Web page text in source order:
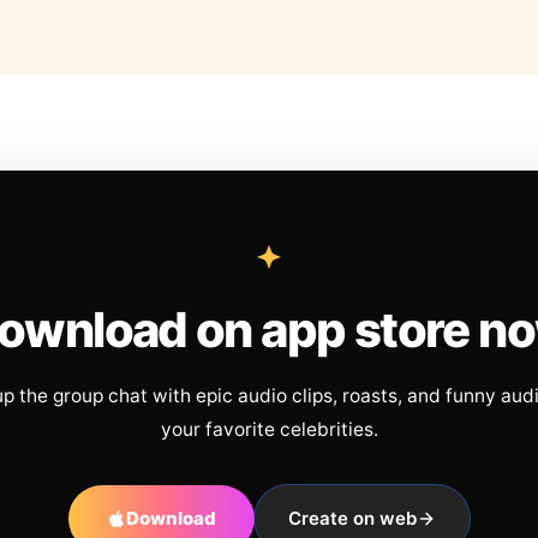
on app store
the group chat with epic audio clips, roasts, and funny
your favorite celebrities.
Download Create on web